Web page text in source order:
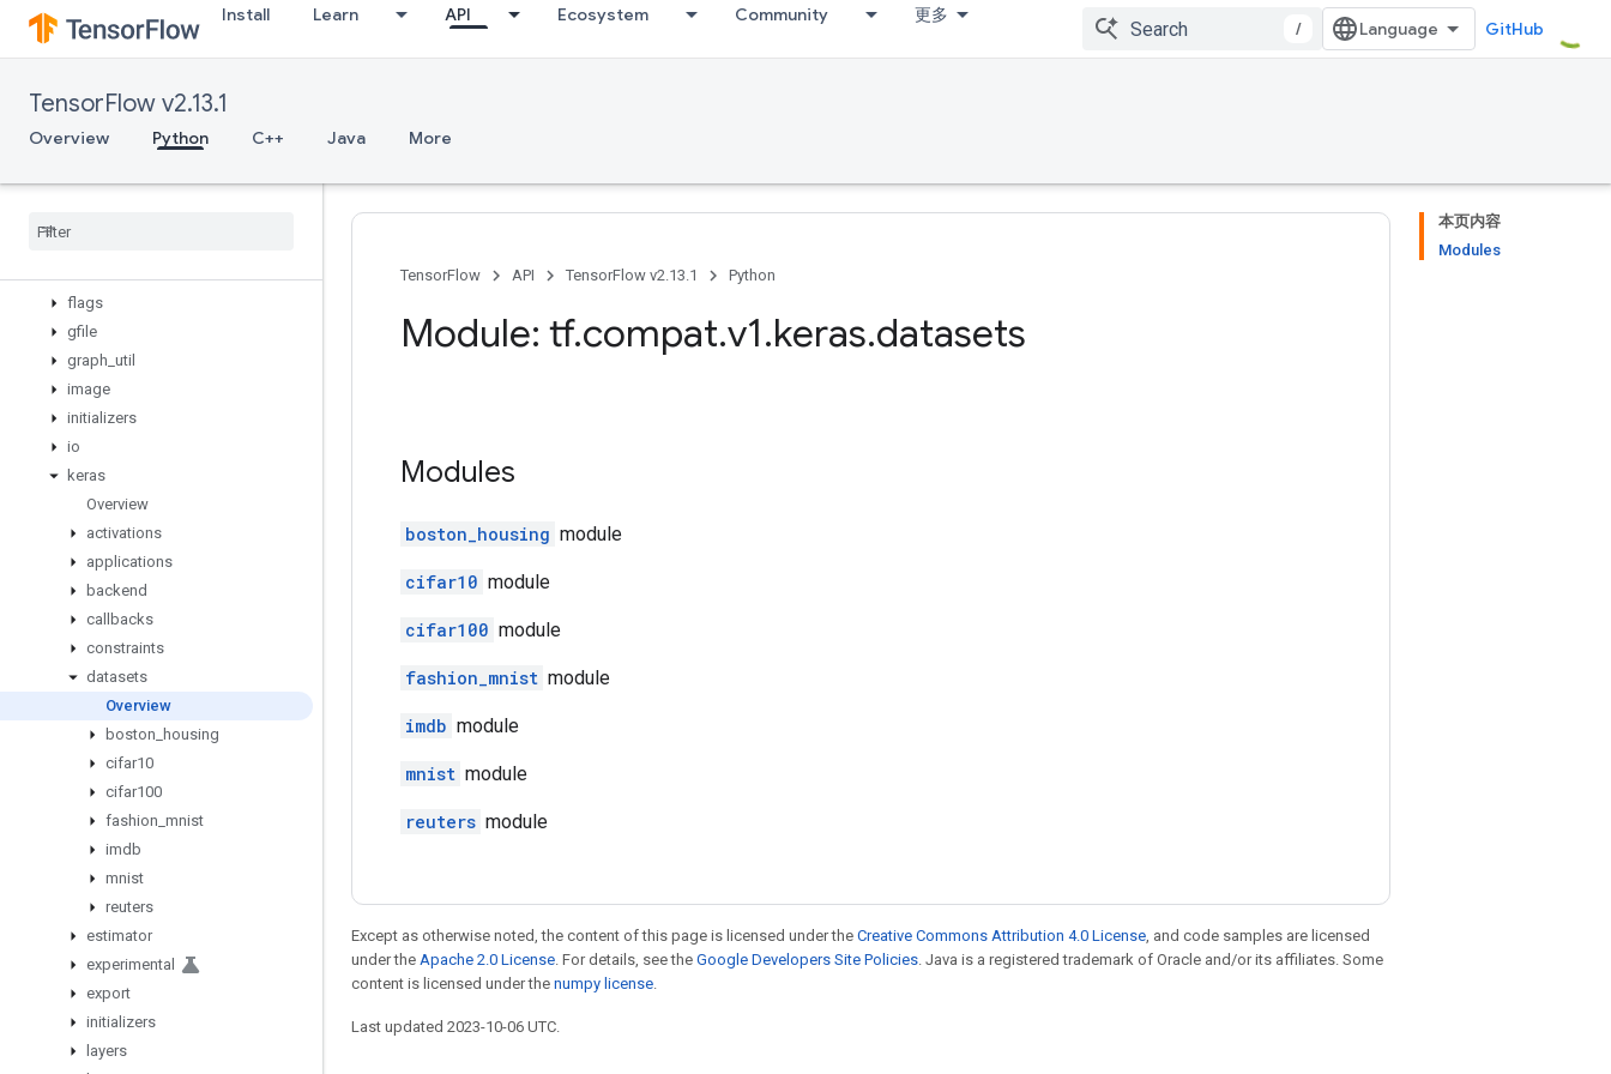
Install Learn API Ecosystem Community 更多
/ GitHub
TensorFlow v2.13.1
Overview Python C++ Java More
config
data
distribute
distributions
errors
flags
gfile
graph util
image
initializers
io
keras
Overview
activations
applications
backend
callbacks
constraints
datasets
Overview
boston housing
cifar10
cifar100
fashion mnist
imdb
mnist
reuters
estimator
experimental
export
initializers
layers
本页内容
Modules
TensorFlow
API TensorFlow v2.13.1 Python
Module: tf.compat.v1.keras.datasets
Modules
boston_housing module
cifar10 module
cifar100 module
fashion_mnist module
imdb module
mnist module
reuters module
Except as otherwise noted, the content of this page is licensed under the Creative Commons Attribution 4.0 License, and code samples are licensed
under the Apache 2.0 License. For details, see the Google Developers Site Policies. Java is a registered trademark of Oracle and/or its affiliates. Some
content is licensed under the numpy license.
Last updated 2023-10-06 UTC.